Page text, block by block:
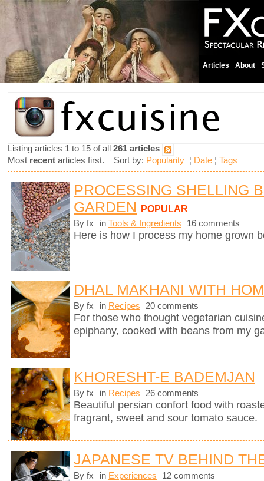
Articles About
Listing articles 1 to 15 of all 261 articles
Most recent articles first. Sort by: Popularity ¦ Date ¦ Tags
PROCESSING SHELLING
GARDEN POPULAR
By fx in Tools & Ingredients 16 comments
Here is how I process my home grown
DHAL MAKHANI WITH
By fx in Recipes 20 comments
For those who thought vegetarian
epiphany, cooked with beans from my
KHORESHT-E BADEMJAN
By fx in Recipes 26 comments
Beautiful persian confort food with
fragrant, sweet and sour tomato sauce.
JAPANESE TV BEHIND
By fx in Experiences 12 comments